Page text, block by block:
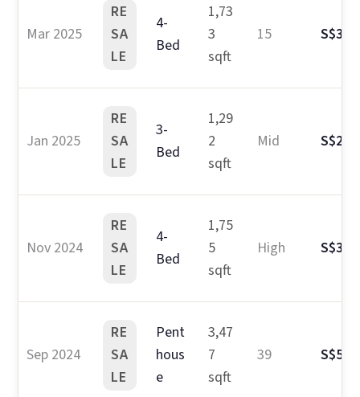
Mar 2025
RE
SA
LE
4-
Bed
1,73
3
sqft
15
Jan 2025
RE
SA
LE
3-
Bed
1,29
2
sqft
Mid
Nov 2024
RE
SA
LE
4-
Bed
1,75
5
sqft
High
Sep 2024
RE
SA
LE
Pent
hous
e
3,47
7
sqft
39